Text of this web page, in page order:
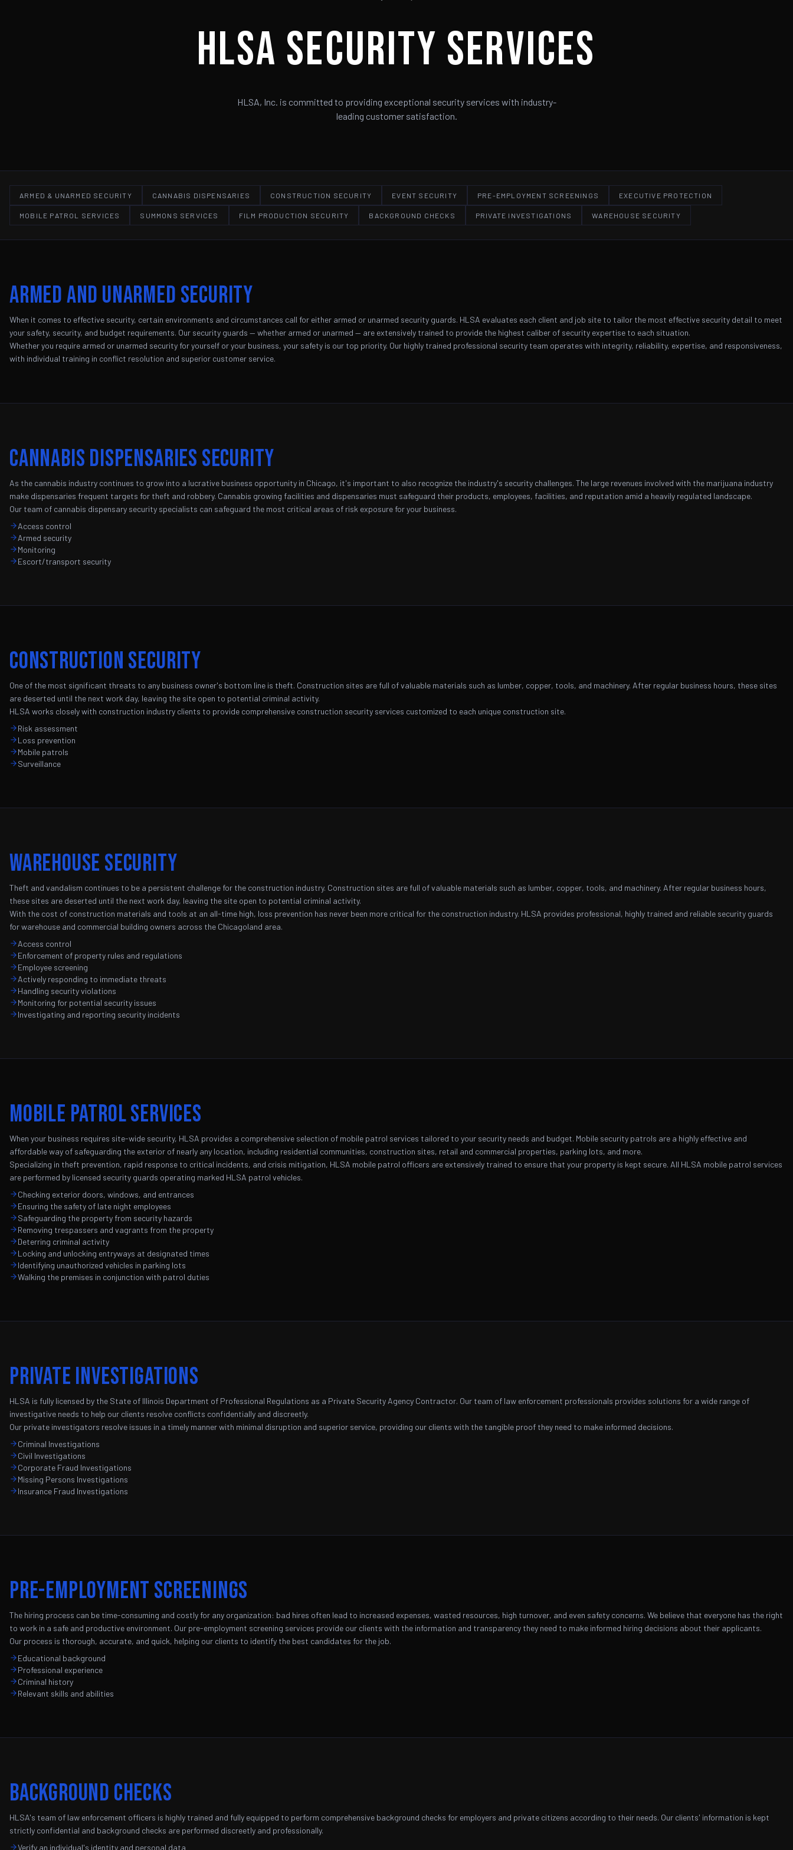
HLSA Security Services
HLSA, Inc. is committed to providing exceptional security services with industry-
leading customer satisfaction.
ARMED & UNARMED SECURITY CANNABIS DISPENSARIES CONSTRUCTION SECURITY EVENT SECURITY PRE-EMPLOYMENT SCREENINGS EXECUTIVE PROTECTION
MOBILE PATROL SERVICES SUMMONS SERVICES FILM PRODUCTION SECURITY BACKGROUND CHECKS PRIVATE INVESTIGATIONS WAREHOUSE SECURITY
Armed and Unarmed Security
When it comes to effective security, certain environments and circumstances call for either armed or unarmed security guards. HLSA evaluates each client and job site to tailor the most effective security detail to meet
your safety, security, and budget requirements. Our security guards — whether armed or unarmed — are extensively trained to provide the highest caliber of security expertise to each situation.
Whether you require armed or unarmed security for yourself or your business, your safety is our top priority. Our highly trained professional security team operates with integrity, reliability, expertise, and responsiveness,
with individual training in conflict resolution and superior customer service.
Cannabis Dispensaries Security
As the cannabis industry continues to grow into a lucrative business opportunity in Chicago, it's important to also recognize the industry's security challenges. The large revenues involved with the marijuana industry
make dispensaries frequent targets for theft and robbery. Cannabis growing facilities and dispensaries must safeguard their products, employees, facilities, and reputation amid a heavily regulated landscape.
Our team of cannabis dispensary security specialists can safeguard the most critical areas of risk exposure for your business.
Access control
Armed security
Monitoring
Escort/transport security
Construction Security
One of the most significant threats to any business owner's bottom line is theft. Construction sites are full of valuable materials such as lumber, copper, tools, and machinery. After regular business hours, these sites
are deserted until the next work day, leaving the site open to potential criminal activity.
HLSA works closely with construction industry clients to provide comprehensive construction security services customized to each unique construction site.
Risk assessment
Loss prevention
Mobile patrols
Surveillance
Warehouse Security
Theft and vandalism continues to be a persistent challenge for the construction industry. Construction sites are full of valuable materials such as lumber, copper, tools, and machinery. After regular business hours,
these sites are deserted until the next work day, leaving the site open to potential criminal activity.
With the cost of construction materials and tools at an all-time high, loss prevention has never been more critical for the construction industry. HLSA provides professional, highly trained and reliable security guards
for warehouse and commercial building owners across the Chicagoland area.
Access control
Enforcement of property rules and regulations
Employee screening
Actively responding to immediate threats
Handling security violations
Monitoring for potential security issues
Investigating and reporting security incidents
Mobile Patrol Services
When your business requires site-wide security, HLSA provides a comprehensive selection of mobile patrol services tailored to your security needs and budget. Mobile security patrols are a highly effective and
affordable way of safeguarding the exterior of nearly any location, including residential communities, construction sites, retail and commercial properties, parking lots, and more.
Specializing in theft prevention, rapid response to critical incidents, and crisis mitigation, HLSA mobile patrol officers are extensively trained to ensure that your property is kept secure. All HLSA mobile patrol services
are performed by licensed security guards operating marked HLSA patrol vehicles.
Checking exterior doors, windows, and entrances
Ensuring the safety of late night employees
Safeguarding the property from security hazards
Removing trespassers and vagrants from the property
Deterring criminal activity
Locking and unlocking entryways at designated times
Identifying unauthorized vehicles in parking lots
Walking the premises in conjunction with patrol duties
Private Investigations
HLSA is fully licensed by the State of Illinois Department of Professional Regulations as a Private Security Agency Contractor. Our team of law enforcement professionals provides solutions for a wide range of
investigative needs to help our clients resolve conflicts confidentially and discreetly.
Our private investigators resolve issues in a timely manner with minimal disruption and superior service, providing our clients with the tangible proof they need to make informed decisions.
Criminal Investigations
Civil Investigations
Corporate Fraud Investigations
Missing Persons Investigations
Insurance Fraud Investigations
Pre-Employment Screenings
The hiring process can be time-consuming and costly for any organization: bad hires often lead to increased expenses, wasted resources, high turnover, and even safety concerns. We believe that everyone has the right
to work in a safe and productive environment. Our pre-employment screening services provide our clients with the information and transparency they need to make informed hiring decisions about their applicants.
Our process is thorough, accurate, and quick, helping our clients to identify the best candidates for the job.
Educational background
Professional experience
Criminal history
Relevant skills and abilities
Background Checks
HLSA's team of law enforcement officers is highly trained and fully equipped to perform comprehensive background checks for employers and private citizens according to their needs. Our clients' information is kept
strictly confidential and background checks are performed discreetly and professionally.
Verify an individual's identity and personal data